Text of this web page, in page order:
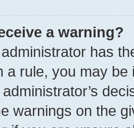
a warning?
has
a rule, you may
warnings on the